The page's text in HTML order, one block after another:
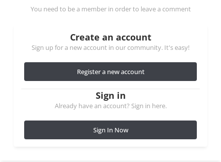
You need to be a member in order to leave a comment
Create an account
Sign up for a new account in our community. It's easy!
Register a new account
Sign in
Already have an account? Sign in here.
Sign In Now